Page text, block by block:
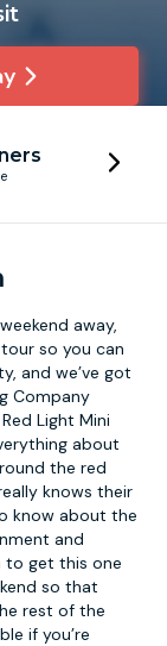
away,
so you can
and we’ve got
Company
Light Mini
about
the red
knows their
know about the
and
to get this one
so that
rest of the
if you’re